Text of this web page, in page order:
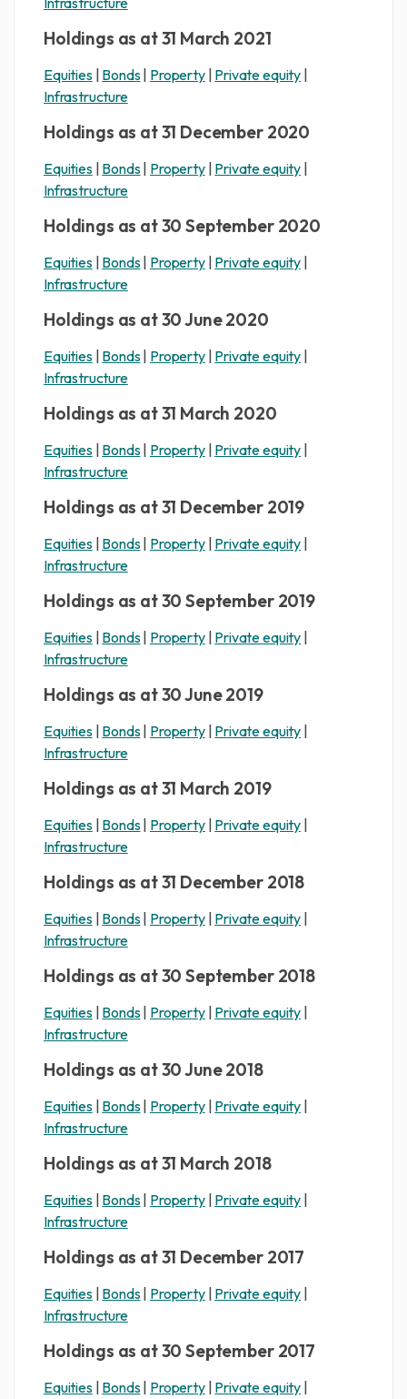
Holdings as at 31 March 2021
Equities| Bonds| Property| Private equity
Infrastructure
Holdings as at 31 December 2020
Equities| Bonds| Property| Private equity
Infrastructure
Holdings as at 30 September 2020
Equities| Bonds| Property| Private equity
Infrastructure
Holdings as at 30 June 2020
Equities| Bonds| Property| Private equity
Infrastructure
Holdings as at 31 March 2020
Equities| Bonds| Property| Private equity
Infrastructure
Holdings as at 31 December 2019
Equities| Bonds| Property| Private equity
Infrastructure
Holdings as at 30 September 2019
Equities| Bonds| Property| Private equity
Infrastructure
Holdings as at 30 June 2019
Equities| Bonds| Property| Private equity
Infrastructure
Holdings as at 31 March 2019
Equities| Bonds| Property| Private equity
Infrastructure
Holdings as at 31 December 2018
Equities| Bonds| Property| Private equity
Infrastructure
Holdings as at 30 September 2018
Equities| Bonds| Property| Private equity
Infrastructure
Holdings as at 30 June 2018
Equities| Bonds| Property| Private equity
Infrastructure
Holdings as at 31 March 2018
Equities| Bonds| Property| Private equity
Infrastructure
Holdings as at 31 December 2017
Equities| Bonds| Property| Private equity
Infrastructure
Holdings as at 30 September 2017
Equities| Bonds| Property| Private equity